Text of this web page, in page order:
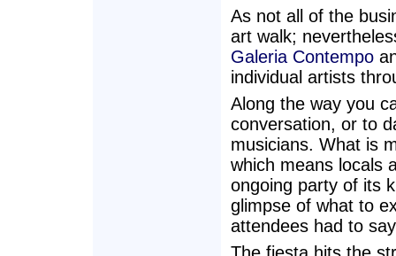
As not all of the
art walk;
Galeria Contempo
individual artists
Along the way you
conversation, or to
musicians. What is
which means locals
ongoing party of its
glimpse of what to
attendees had to